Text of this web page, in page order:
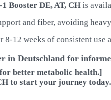
Booster DE, AT, CH is
and fiber, avoiding
8-12 weeks of consistent use
Deutschland for
better metabolic health.]
to start your journey